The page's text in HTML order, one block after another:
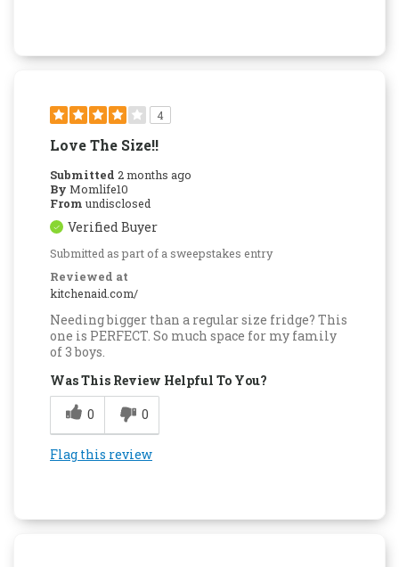
4
Love The Size!!
Submitted 2 months ago
By Momlife10
From undisclosed
Verified Buyer
Submitted as part of a sweepstakes entry
Reviewed at
kitchenaid.com/
Needing bigger than a regular size fridge? This
one is PERFECT. So much space for my family
of 3 boys.
Was This Review Helpful To You?
0
0
Flag this review